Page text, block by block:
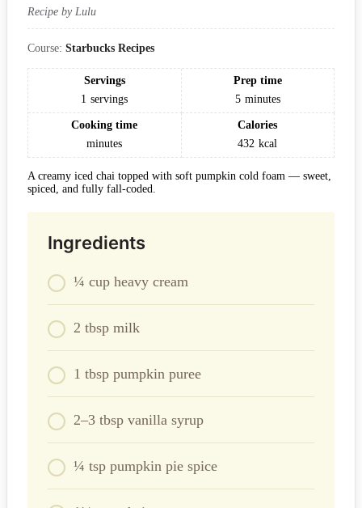
Recipe by Lulu
Course: Starbucks Recipes
Servings
1 servings
Prep time
5 minutes
Cooking time
minutes
Calories
432 kcal
A creamy iced chai topped with soft pumpkin cold foam — sweet,
spiced, and fully fall-coded.
Ingredients
¼ cup heavy cream
2 tbsp milk
1 tbsp pumpkin puree
2–3 tbsp vanilla syrup
¼ tsp pumpkin pie spice